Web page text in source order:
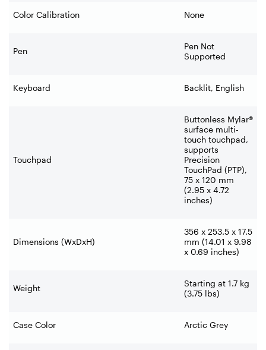
Color Calibration None
Pen
Pen Not
Supported
Keyboard Backlit, English
Touchpad
Buttonless Mylar®
surface multi-
touch touchpad,
supports
Precision
TouchPad (PTP),
75 x 120 mm
(2.95 x 4.72
inches)
Dimensions (WxDxH)
356 x 253.5 x 17.5
mm (14.01 x 9.98
x 0.69 inches)
Weight
Starting at 1.7 kg
(3.75 lbs)
Case Color Arctic Grey